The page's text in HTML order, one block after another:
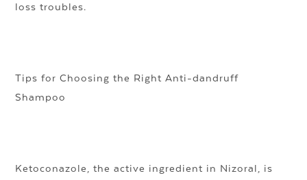
loss troubles.
Tips for Choosing the Right Anti-dandruff
Shampoo
Ketoconazole, the active ingredient in Nizoral, is